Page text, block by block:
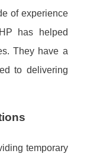
of experience
has helped
They have a
to delivering
temporary